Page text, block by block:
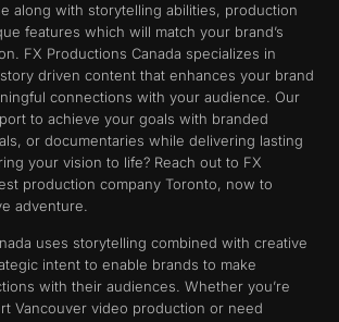
along with storytelling abilities, production
features which will match your brand’s
FX Productions Canada specializes in
driven content that enhances your brand
connections with your audience. Our
to achieve your goals with branded
or documentaries while delivering lasting
your vision to life? Reach out to FX
production company Toronto, now to
adventure.
uses storytelling combined with creative
intent to enable brands to make
with their audiences. Whether you’re
Vancouver video production or need